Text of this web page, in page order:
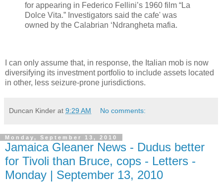
for appearing in Federico Fellini’s 1960 film “La
Dolce Vita.” Investigators said the cafe' was
owned by the Calabrian ‘Ndrangheta mafia.
I can only assume that, in response, the Italian mob is now
diversifying its investment portfolio to include assets located
in other, less seizure-prone jurisdictions.
Duncan Kinder at 9:29 AM No comments:
Monday, September 13, 2010
Jamaica Gleaner News - Dudus better
for Tivoli than Bruce, cops - Letters -
Monday | September 13, 2010